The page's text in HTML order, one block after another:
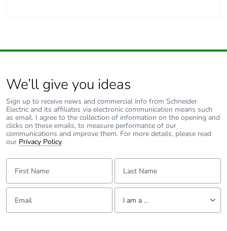
We’ll give you ideas
Sign up to receive news and commercial info from Schneider
Electric and its affiliates via electronic communication means such
as email. I agree to the collection of information on the opening and
clicks on these emails, to measure performance of our
communications and improve them. For more details, please read
our Privacy Policy.
First Name: Last Name:
Email: Tell us about yourself
I am a ...